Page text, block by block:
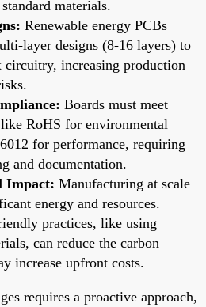
materials.
Renewable energy PCBs
layer designs (8-16 layers) to
circuitry, increasing production
Boards must meet
RoHS for environmental
for performance, requiring
and documentation.
Impact: Manufacturing at scale
energy and resources.
practices, like using
can reduce the carbon
increase upfront costs.
requires a proactive approach,